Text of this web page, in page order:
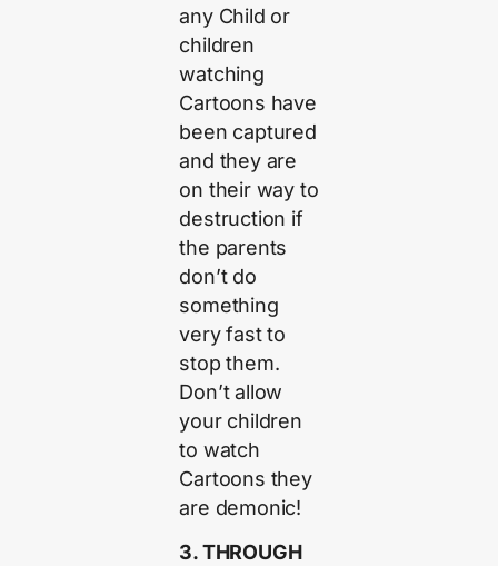
any Child or
children
watching
Cartoons have
been captured
and they are
on their way to
destruction if
the parents
don’t do
something
very fast to
stop them.
Don’t allow
your children
to watch
Cartoons they
are demonic!
3. THROUGH